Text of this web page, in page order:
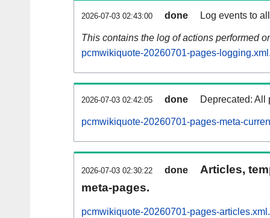
2026-07-03 02:43:00 done Log events to
This contains the log of actions performed
pcmwikiquote-20260701-pages-
2026-07-03 02:42:05 done Deprecated: All
pcmwikiquote-20260701-pages-meta-
2026-07-03 02:30:22 done
Articles,
meta-pages.
pcmwikiquote-20260701-pages-